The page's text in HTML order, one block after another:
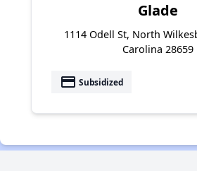
Glade
1114 Odell St, North
Carolina 28659
payment Subsidized